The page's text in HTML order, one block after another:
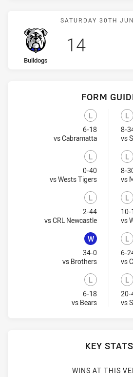
SATURDAY 30TH
home Team
Bulldogs
Scored
14points
FORM
L
Lost
6-18
vs CabramattaVisit Match
L
Lost
0-40
vs Wests TigersVisit Match
L
Lost
2-44
vs CRL NewcastleVisit Match
W
Won
34-0
vs BrothersVisit Match
L
Lost
6-18
vs BearsVisit Match
L
8-
vs
L
8-
vs
L
Lost
10-
vs
L
6-
vs
L
20-
vs
KEY STATS
WINS AT THIS